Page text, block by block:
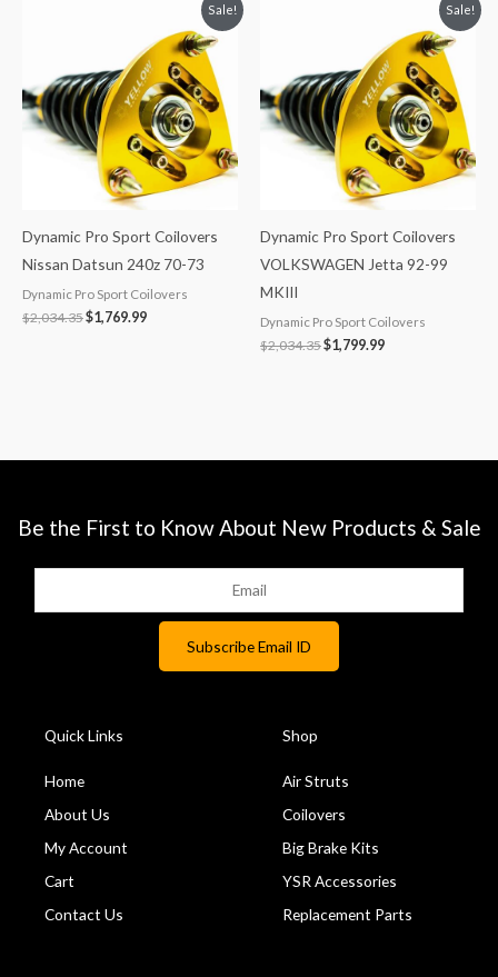
Sale!
Dynamic Pro Sport Coilovers
Nissan Datsun 240z 70-73
Dynamic Pro Sport Coilovers
$2,034.35
$2,034.35.
$1,769.99
is:
$1,769.99.
Sale!
Dynamic Pro Sport Coilovers
VOLKSWAGEN Jetta 92-99
MKIII
Dynamic Pro Sport Coilovers
$2,034.35
$2,034.35.
$1,799.99
is:
$1,799.99.
Be the First to Know About New Products & Sale
Quick Links
Home
About Us
My Account
Cart
Contact Us
Shop
Air Struts
Coilovers
Big Brake Kits
YSR Accessories
Replacement Parts